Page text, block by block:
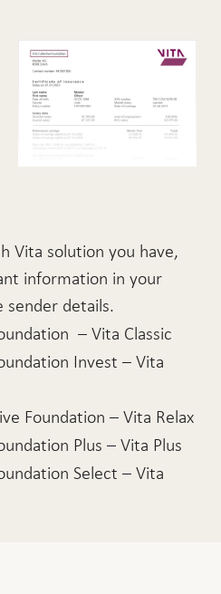
Vita solution you have,
information in your
sender details.
– Vita Classic
Invest – Vita
Foundation – Vita Relax
Plus – Vita Plus
Select – Vita